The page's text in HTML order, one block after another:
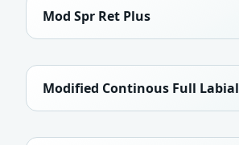
Mod Spr Ret Plus
Modified Continous Full Labial